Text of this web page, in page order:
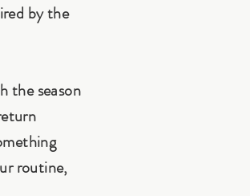
by the
the season
routine,